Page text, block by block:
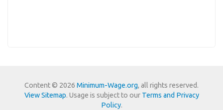
Content © 2026 Minimum-Wage.org, all rights reserved.
View Sitemap. Usage is subject to our Terms and Privacy
Policy.